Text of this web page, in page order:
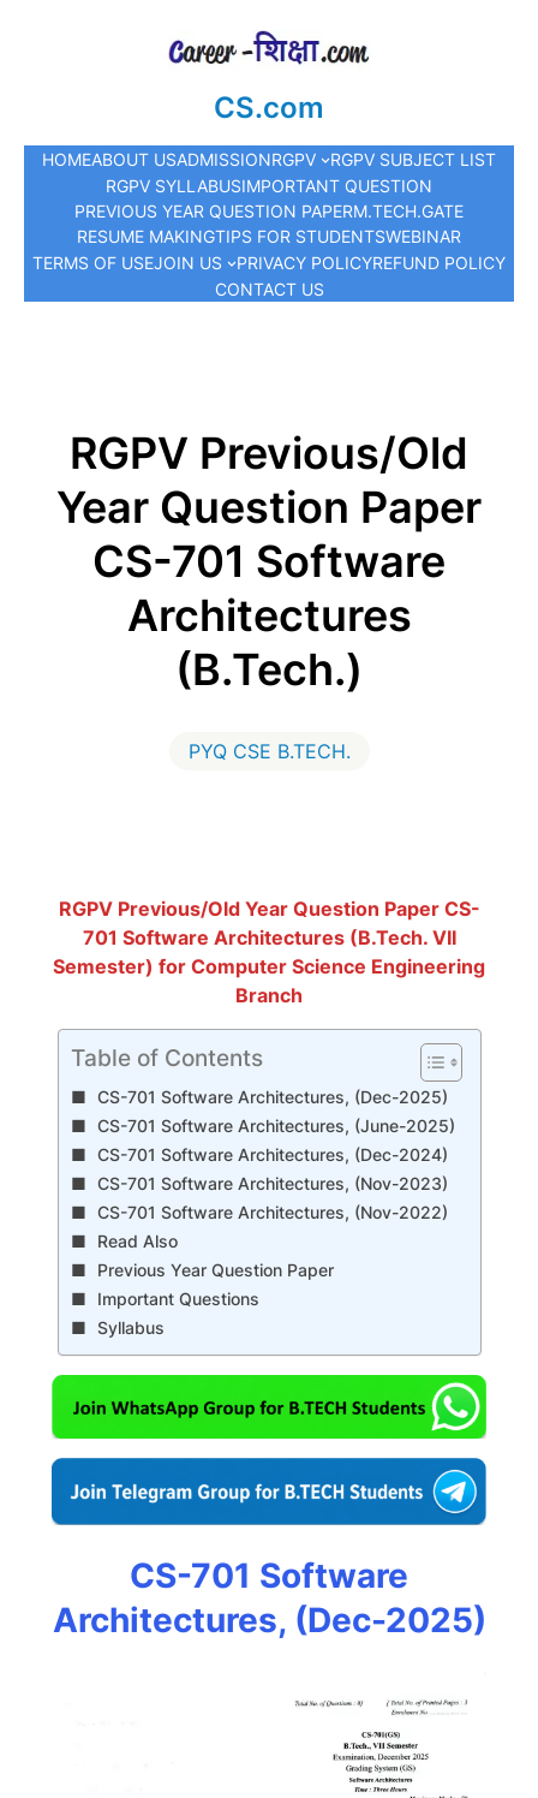
CS.com
HOMEABOUT USADMISSIONRGPV
RGPV SUBJECT LIST
RGPV SYLLABUSIMPORTANT QUESTION
PREVIOUS YEAR QUESTION PAPERM.TECH.GATE
RESUME MAKINGTIPS FOR STUDENTSWEBINAR
TERMS OF USEJOIN US PRIVACY POLICYREFUND POLICY
CONTACT US
RGPV Previous/Old
Year Question Paper
CS-701 Software
Architectures
(B.Tech.)
PYQ CSE B.TECH.
RGPV Previous/Old Year Question Paper CS-
701 Software Architectures (B.Tech. VII
Semester) for Computer Science Engineering
Branch
Table of Contents
CS-701 Software Architectures, (Dec-2025)
CS-701 Software Architectures, (June-2025)
CS-701 Software Architectures, (Dec-2024)
CS-701 Software Architectures, (Nov-2023)
CS-701 Software Architectures, (Nov-2022)
Read Also
Previous Year Question Paper
Important Questions
Syllabus
CS-701 Software
Architectures, (Dec-2025)